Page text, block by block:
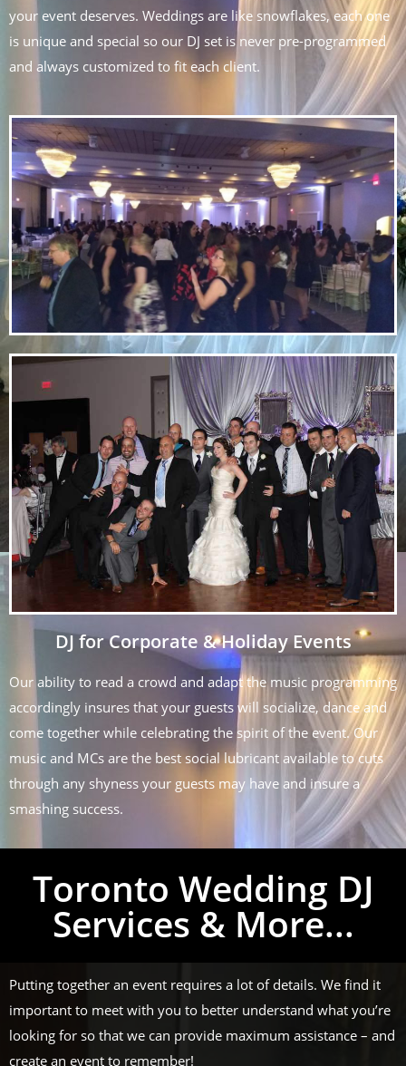
your event deserves. Weddings are like snowflakes, each one
is unique and special so our DJ set is never pre-programmed
and always customized to fit each client.
DJ for Corporate & Holiday Events
Our ability to read a crowd and adapt the music programming
accordingly insures that your guests will socialize, dance and
come together while celebrating the spirit of the event. Our
music and MCs are the best social lubricant available to cuts
through any shyness your guests may have and insure a
smashing success.
Toronto Wedding DJ
Services & More...
Putting together an event requires a lot of details. We find it
important to meet with you to better understand what you’re
looking for so that we can provide maximum assistance – and
create an event to remember!